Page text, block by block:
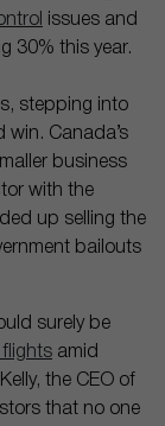
issues and
30% this year.
stepping into
win. Canada’s
business
with the
up selling the
bailouts
surely be
amid
the CEO of
that no one